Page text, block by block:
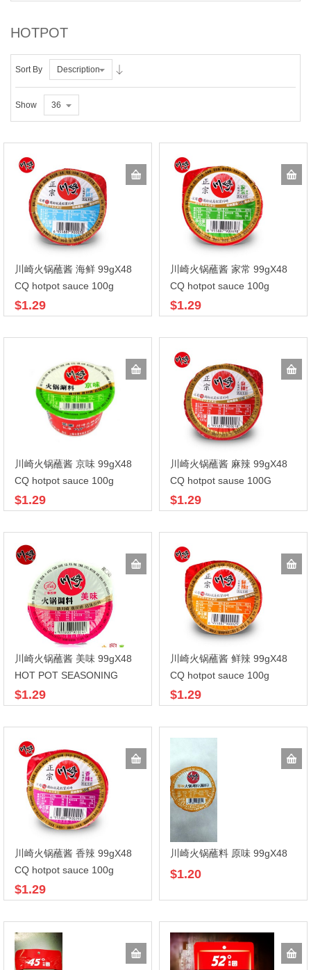
HOTPOT
Sort By Description
Show 36
川崎火锅蘸酱 海鲜 99gX48
CQ hotpot sauce 100g
$1.29
川崎火锅蘸酱 家常 99gX48
CQ hotpot sauce 100g
$1.29
川崎火锅蘸酱 京味 99gX48
CQ hotpot sauce 100g
$1.29
川崎火锅蘸酱 麻辣 99gX48
CQ hotpot sause 100G
$1.29
川崎火锅蘸酱 美味 99gX48
HOT POT SEASONING
$1.29
川崎火锅蘸酱 鲜辣 99gX48
CQ hotpot sauce 100g
$1.29
川崎火锅蘸酱 香辣 99gX48
CQ hotpot sauce 100g
$1.29
川崎火锅蘸料 原味 99gX48
$1.20